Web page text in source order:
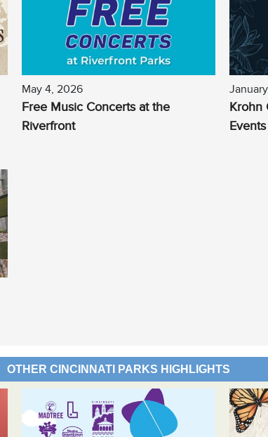
May 4, 2026
Free Music Concerts at the
Riverfront
Krohn
Events
OTHER CINCINNATI PARKS HIGHLIGHTS